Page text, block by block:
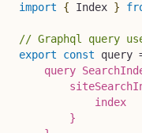
import
{ Index }
// Graphql query
export
const query
query
            index
        }